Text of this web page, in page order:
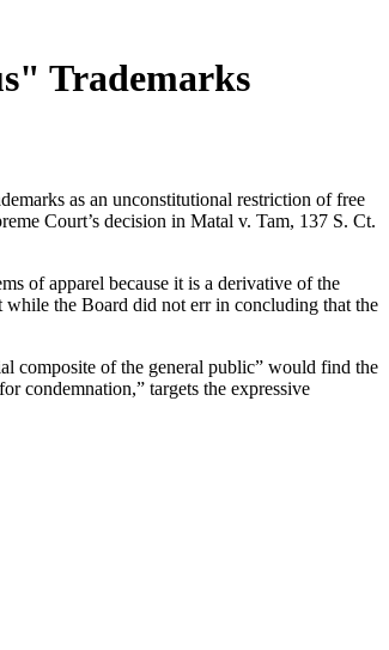
Trademarks
as an unconstitutional restriction of free
Court’s decision in Matal v. Tam, 137 S. Ct.
of apparel because it is a derivative of the
the Board did not err in concluding that the
composite of the general public” would find the
condemnation,” targets the expressive